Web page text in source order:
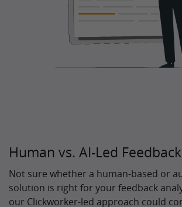
Human vs. AI-Led
Not sure whether a human-based or
solution is right for your feedback
our Clickworker-led approach could